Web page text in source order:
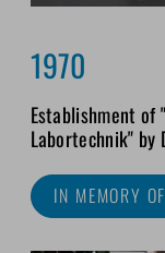
1970
Establishment of
Labortechnik" by
IN MEMORY